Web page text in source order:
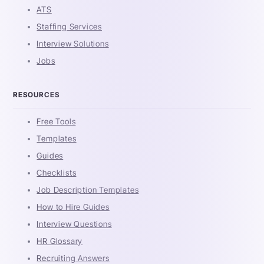
ATS
Staffing Services
Interview Solutions
Jobs
RESOURCES
Free Tools
Templates
Guides
Checklists
Job Description Templates
How to Hire Guides
Interview Questions
HR Glossary
Recruiting Answers